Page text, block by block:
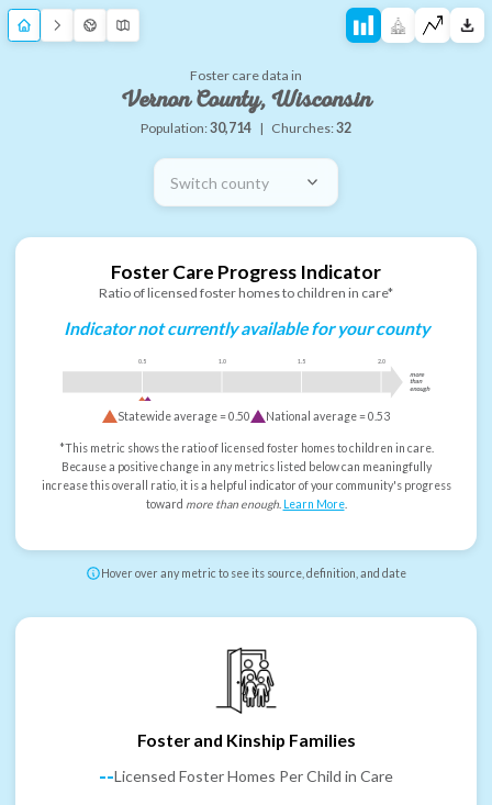
Foster care data in
Vernon County, Wisconsin
Population:30,714 | Churches:32
Switch county
Foster Care Progress Indicator
Ratio of licensed foster homes to children in care*
Indicator not currently available for your county
0.5 1.0 1.5 2.0
more
than
enough
Statewide average =0.50 National average =0.53
*This metric shows the ratio of licensed foster homes to children in care.
Because a positive change in any metrics listed below can meaningfully
increase this overall ratio, it is a helpful indicator of your community's progress
toward more than enough. Learn More.
Hover over any metric to see its source, definition, and date
Foster and Kinship Families
--Licensed Foster Homes Per Child in Care